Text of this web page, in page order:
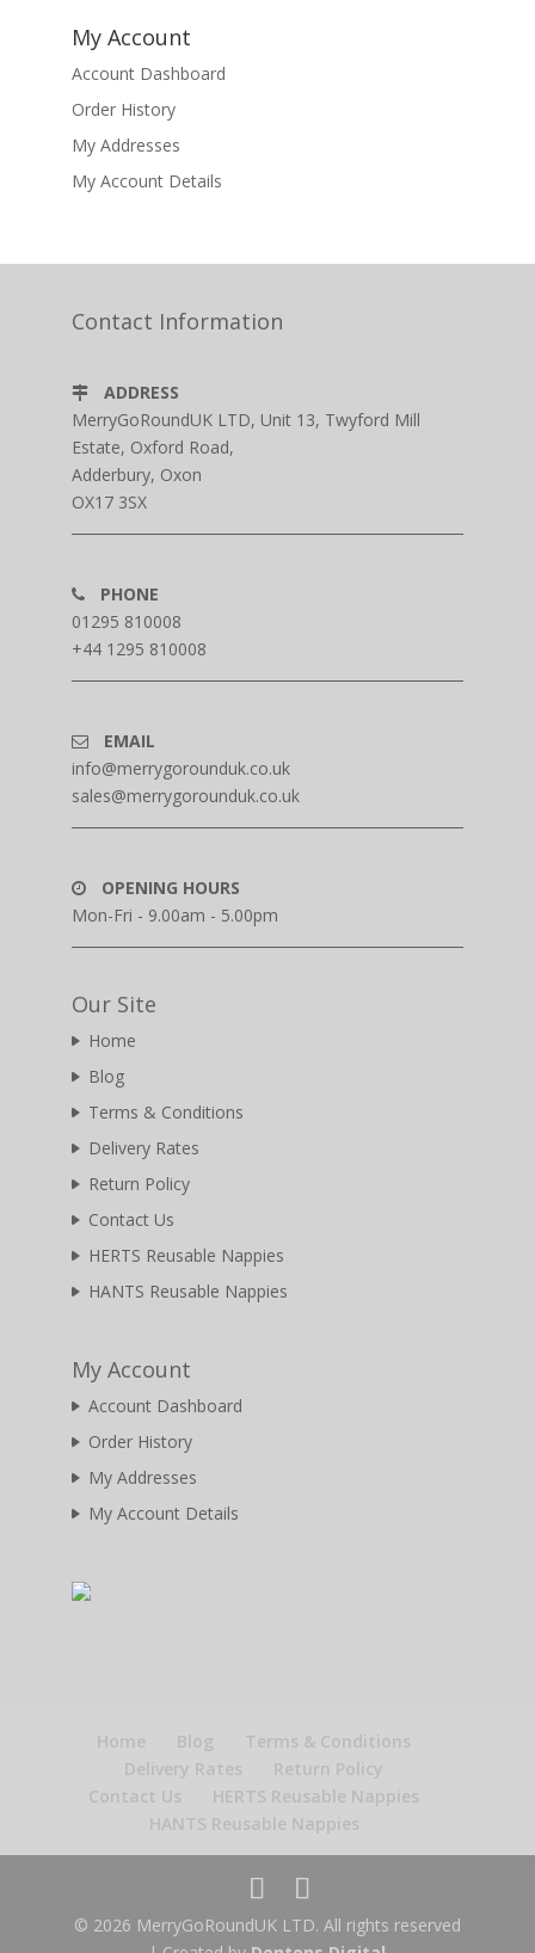
My Account
Account Dashboard
Order History
My Addresses
My Account Details
Contact Information
ADDRESS
MerryGoRoundUK LTD, Unit 13, Twyford Mill
Estate, Oxford Road,
Adderbury, Oxon
OX17 3SX
PHONE
01295 810008
+44 1295 810008
EMAIL
info@merrygorounduk.co.uk
sales@merrygorounduk.co.uk
OPENING HOURS
Mon-Fri - 9.00am - 5.00pm
Our Site
Home
Blog
Terms & Conditions
Delivery Rates
Return Policy
Contact Us
HERTS Reusable Nappies
HANTS Reusable Nappies
My Account
Account Dashboard
Order History
My Addresses
My Account Details
Home Blog
Terms & Conditions
Delivery Rates
Return Policy
Contact Us
HERTS Reusable Nappies
HANTS Reusable Nappies
© 2026 MerryGoRoundUK LTD. All rights reserved